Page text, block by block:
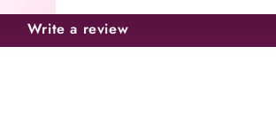
Write a review